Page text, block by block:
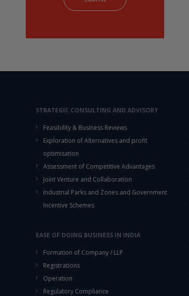
STRATEGIC CONSULTING AND ADVISORY
Feasibility & Business Reviews
Exploration of Alternatives and profit
optimisation
Assessment of Competitive Advantages
Joint Venture and Collaboration
Industrial Parks and Zones and Government
Incentive Schemes
EASE OF DOING BUSINESS IN INDIA
Formation of Company / LLP
Registrations
Operation
Regulatory Compliance